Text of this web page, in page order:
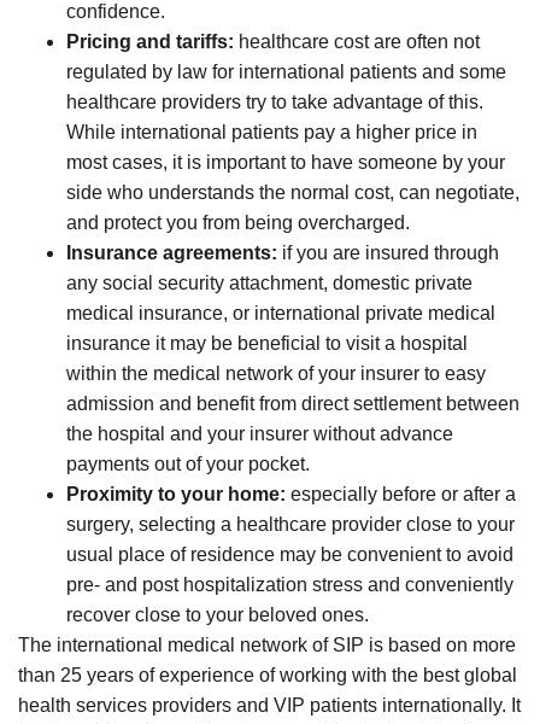
confidence.
Pricing and tariffs: healthcare cost are often not
regulated by law for international patients and some
healthcare providers try to take advantage of this.
While international patients pay a higher price in
most cases, it is important to have someone by your
side who understands the normal cost, can negotiate,
and protect you from being overcharged.
Insurance agreements: if you are insured through
any social security attachment, domestic private
medical insurance, or international private medical
insurance it may be beneficial to visit a hospital
within the medical network of your insurer to easy
admission and benefit from direct settlement between
the hospital and your insurer without advance
payments out of your pocket.
Proximity to your home: especially before or after a
surgery, selecting a healthcare provider close to your
usual place of residence may be convenient to avoid
pre- and post hospitalization stress and conveniently
recover close to your beloved ones.
The international medical network of SIP is based on more
than 25 years of experience of working with the best global
health services providers and VIP patients internationally. It